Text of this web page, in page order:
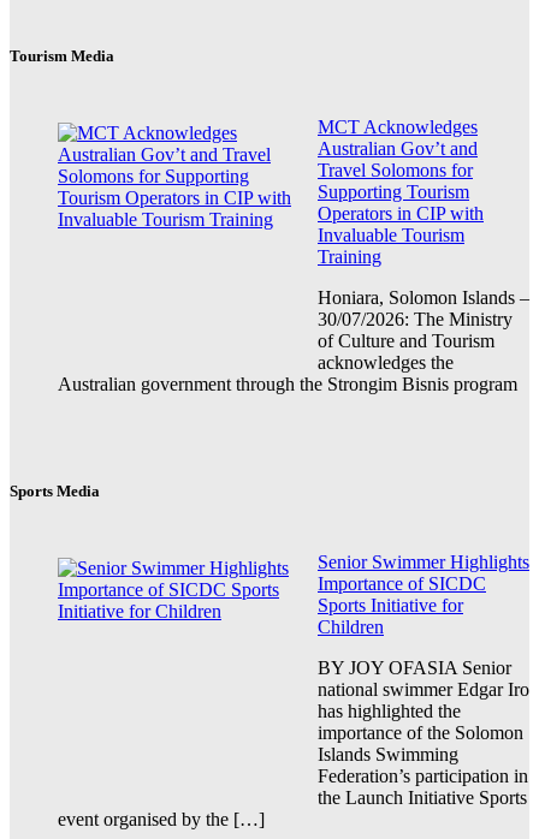
Tourism Media
MCT Acknowledges
Australian Gov’t and
Travel Solomons for
Supporting Tourism
Operators in CIP with
Invaluable Tourism
Training
Honiara, Solomon Islands –
30/07/2026: The Ministry
of Culture and Tourism
acknowledges the
Australian government through the Strongim Bisnis program
Sports Media
Senior Swimmer Highlights
Importance of SICDC
Sports Initiative for
Children
BY JOY OFASIA Senior
national swimmer Edgar Iro
has highlighted the
importance of the Solomon
Islands Swimming
Federation’s participation in
the Launch Initiative Sports
event organised by the […]